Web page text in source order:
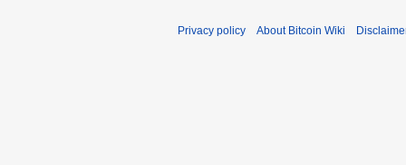
Privacy policy About Bitcoin Wiki